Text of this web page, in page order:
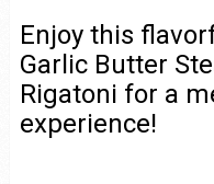
Enjoy this
Garlic Butter
Rigatoni for a
experience!